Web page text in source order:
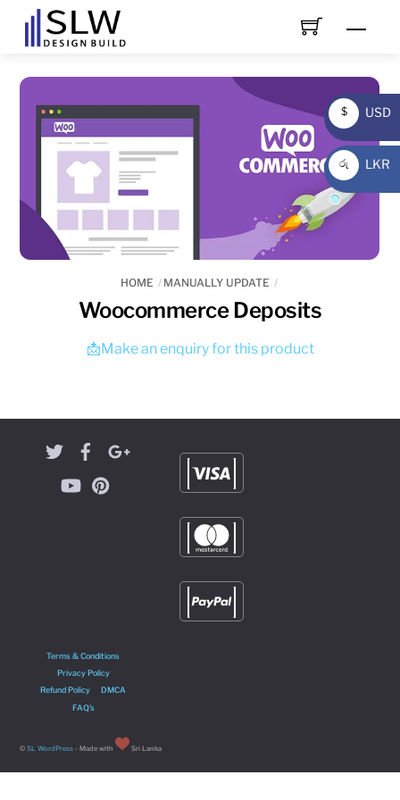
HOME MANUALLY UPDATE
Woocommerce Deposits
📩Make an enquiry for this product
Terms & Conditions
Privacy Policy
Refund Policy
DMCA
FAQ’s
©SL WordPress - Made with Sri Lanka
$
USD
USD
රු
LKR
LKR